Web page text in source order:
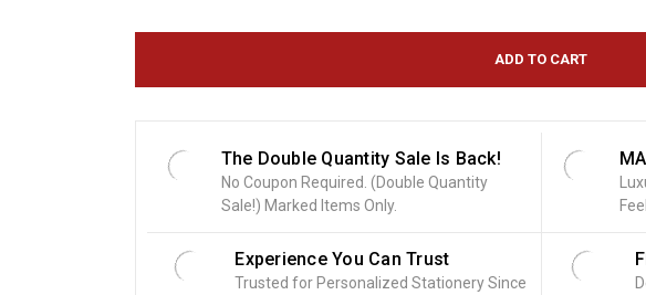
S
The Double Quantity Sale Is Back!
No Coupon Required. (Double Quantity
Sale!) Marked Items Only.
Experience You Can Trust
Trusted for Personalized Stationery Since